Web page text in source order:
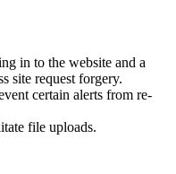
in to the website and a
site request forgery.
certain alerts from re-
file uploads.